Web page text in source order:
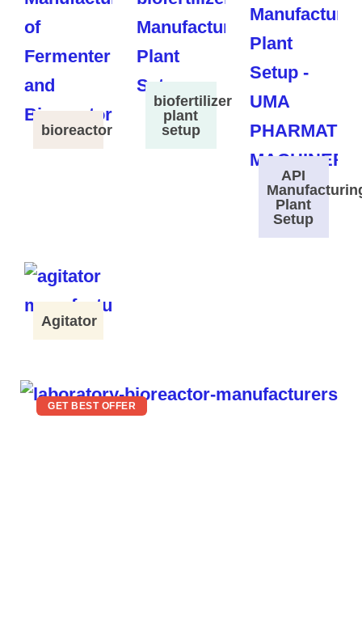
bioreactor
biofertilizer
plant
setup
API
Plant
Setup
Agitator
GET BEST OFFER